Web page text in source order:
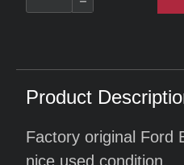
Product
Factory original Ford
nice used condition.